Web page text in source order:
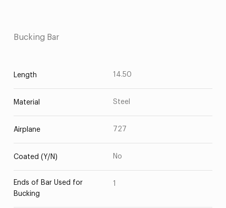
Bucking Bar
Length 14.50
Material Steel
Airplane 727
Coated (Y/N) No
Ends of Bar Used for
Bucking
1